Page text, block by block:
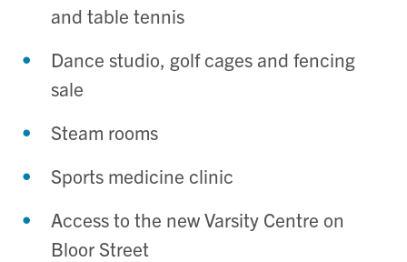
and table tennis
Dance studio, golf cages and fencing
sale
Steam rooms
Sports medicine clinic
Access to the new Varsity Centre on
Bloor Street